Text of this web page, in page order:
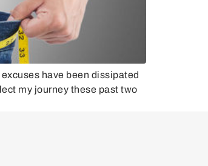
have been dissipated
my journey these past two